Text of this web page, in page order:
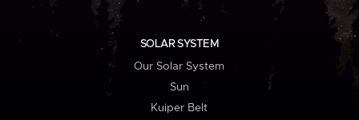
SOLAR SYSTEM
Our Solar System
Sun
Kuiper Belt